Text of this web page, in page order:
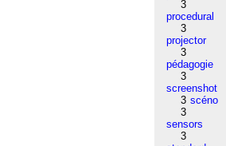
3
procedural
3
projector
3
pédagogie
3
screenshot
3 scéno
3
sensors
3